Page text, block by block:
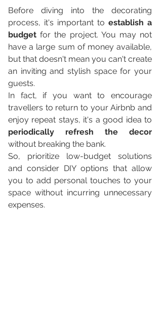
Before diving into the decorating
process, it's important to establish a
budget for the project. You may not
have a large sum of money available,
but that doesn't mean you can't create
an inviting and stylish space for your
guests.
In fact, if you want to encourage
travellers to return to your Airbnb and
periodically refresh the decor
without breaking the bank.
So, prioritize low-budget solutions
and consider DIY options that allow
you to add personal touches to your
space without incurring unnecessary
expenses.